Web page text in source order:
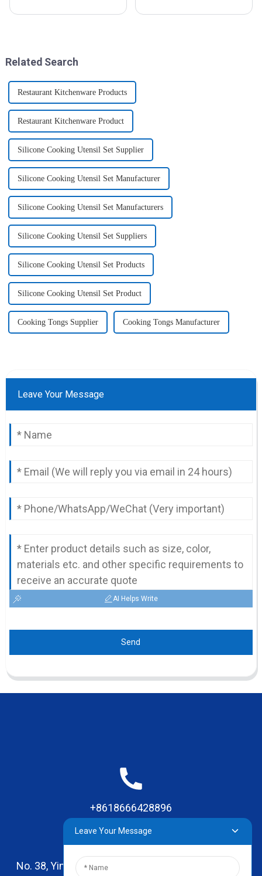
Preserving Fresh Food Since I
make you feel happy. ZhengYi
Related Search
Restaurant Kitchenware Products
Restaurant Kitchenware Product
Silicone Cooking Utensil Set Supplier
Silicone Cooking Utensil Set Manufacturer
Silicone Cooking Utensil Set Manufacturers
Silicone Cooking Utensil Set Suppliers
Silicone Cooking Utensil Set Products
Silicone Cooking Utensil Set Product
Cooking Tongs Supplier Cooking Tongs Manufacturer
Leave Your Message
AI Helps Write
Send
+8618666428896
No. 38, Yinhai Road , Lingxia Village, Qiaotou Town,
Leave Your Message